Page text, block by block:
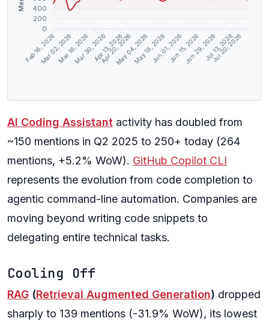
400
200
0
Feb 16, 2026
Mar 02, 2026Mar 16, 2026Mar 30, 2026Apr 13, 2026
Apr 20, 2026
May 04, 2026May 18, 2026Jun 01, 2026Jun 15, 2026Jun 29, 2026Jul 13, 2026
Jul 20, 2026
AI Coding Assistant activity has doubled from
~150 mentions in Q2 2025 to 250+ today (264
mentions, +5.2% WoW). GitHub Copilot CLI
represents the evolution from code completion to
agentic command-line automation. Companies are
moving beyond writing code snippets to
delegating entire technical tasks.
Cooling Off
RAG (Retrieval Augmented Generation) dropped
sharply to 139 mentions (-31.9% WoW), its lowest